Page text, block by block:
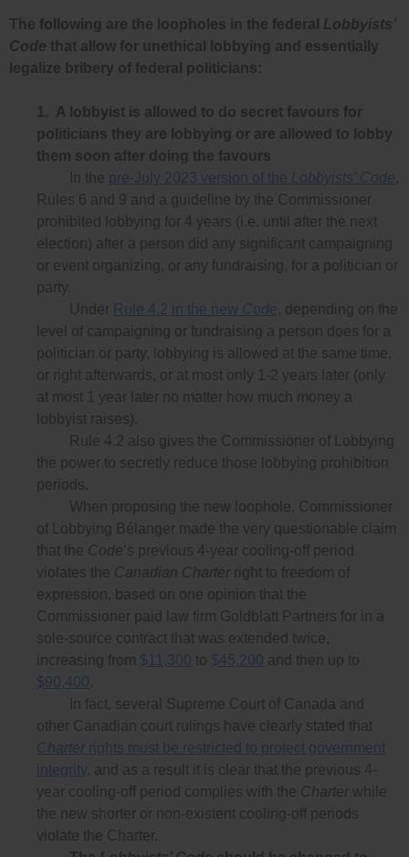
The following are the loopholes in the federal Lobbyists’
Code that allow for unethical lobbying and essentially
legalize bribery of federal politicians:
1. A lobbyist is allowed to do secret favours for
politicians they are lobbying or are allowed to lobby
them soon after doing the favours
In the pre-July 2023 version of the Lobbyists’ Code,
Rules 6 and 9 and a guideline by the Commissioner
prohibited lobbying for 4 years (i.e. until after the next
election) after a person did any significant campaigning
or event organizing, or any fundraising, for a politician or
party.
Under Rule 4.2 in the new Code, depending on the
level of campaigning or fundraising a person does for a
politician or party, lobbying is allowed at the same time,
or right afterwards, or at most only 1-2 years later (only
at most 1 year later no matter how much money a
lobbyist raises).
Rule 4.2 also gives the Commissioner of Lobbying
the power to secretly reduce those lobbying prohibition
periods.
When proposing the new loophole, Commissioner
of Lobbying Bélanger made the very questionable claim
that the Code’s previous 4-year cooling-off period
violates the Canadian Charter right to freedom of
expression, based on one opinion that the
Commissioner paid law firm Goldblatt Partners for in a
sole-source contract that was extended twice,
increasing from $11,300 to $45,200 and then up to
$90,400.
In fact, several Supreme Court of Canada and
other Canadian court rulings have clearly stated that
Charter rights must be restricted to protect government
integrity, and as a result it is clear that the previous 4-
year cooling-off period complies with the Charter while
the new shorter or non-existent cooling-off periods
violate the Charter.